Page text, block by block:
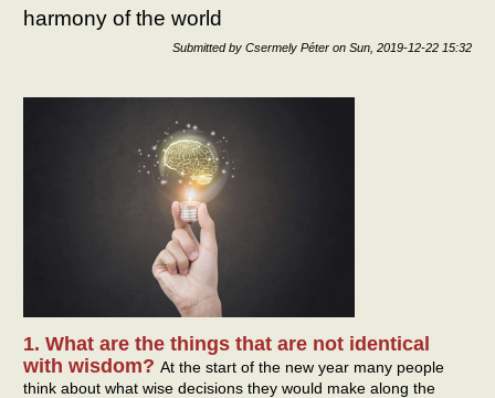
of
harmony of the world
Submitted by Csermely Péter on Sun, 2019-12-22 15:32
1. What are the things that are not identical
with wisdom? At the start of the new year many people
think about what wise decisions they would make along the